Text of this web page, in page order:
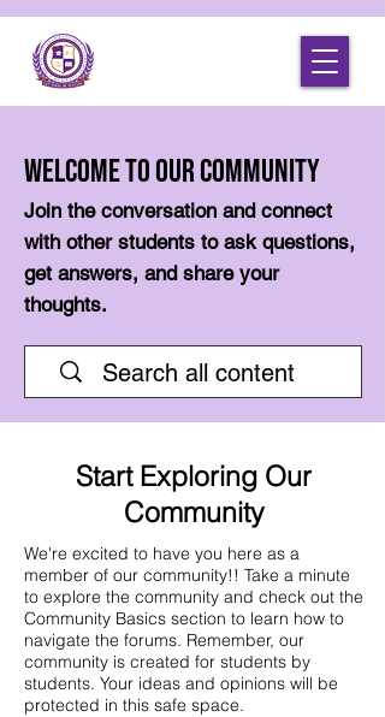
Welcome to Our Community
Join the conversation and connect
with other students to ask questions,
get answers, and share your
thoughts.
Start Exploring Our
Community
We're excited to have you here as a
member of our community!! Take a minute
to explore the community and check out the
Community Basics section to learn how to
navigate the forums. Remember, our
community is created for students by
students. Your ideas and opinions will be
protected in this safe space.